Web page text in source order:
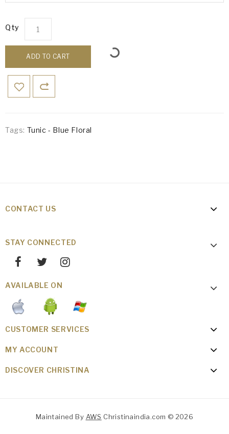
Qty
ADD TO CART
Tags: Tunic - Blue Floral
CONTACT US
STAY CONNECTED
AVAILABLE ON
CUSTOMER SERVICES
MY ACCOUNT
DISCOVER CHRISTINA
Maintained By AWS Christinaindia.com © 2026